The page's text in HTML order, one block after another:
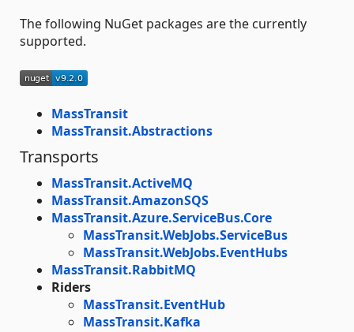
The following NuGet packages are the currently
supported.
MassTransit
MassTransit.Abstractions
Transports
MassTransit.ActiveMQ
MassTransit.AmazonSQS
MassTransit.Azure.ServiceBus.Core
MassTransit.WebJobs.ServiceBus
MassTransit.WebJobs.EventHubs
MassTransit.RabbitMQ
Riders
MassTransit.EventHub
MassTransit.Kafka